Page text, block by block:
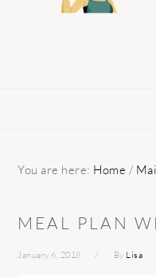
You are here: Home /
MEAL PLAN
January 6, 2018 By Lisa